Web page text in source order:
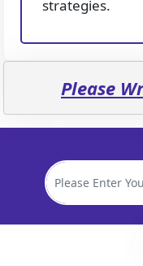
strategies.
Please